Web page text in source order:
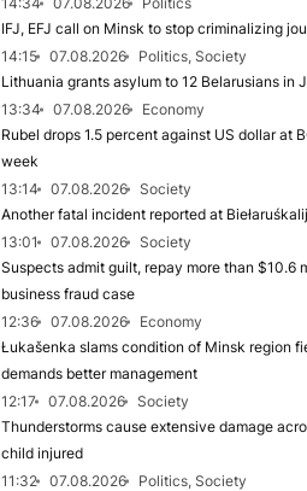
IFJ, EFJ call on Minsk to stop criminalizing
14:15
07.08.2026
Politics, Society
Lithuania grants asylum to 12 Belarusians in
13:34
07.08.2026
Economy
Rubel drops 1.5 percent against US dollar at
week
13:14
07.08.2026
Society
Another fatal incident reported at
13:01
07.08.2026
Society
Suspects admit guilt, repay more than $10.6
business fraud case
12:36
07.08.2026
Economy
Łukašenka slams condition of Minsk region
demands better management
12:17
07.08.2026
Society
Thunderstorms cause extensive damage
child injured
11:32
07.08.2026
Politics, Society